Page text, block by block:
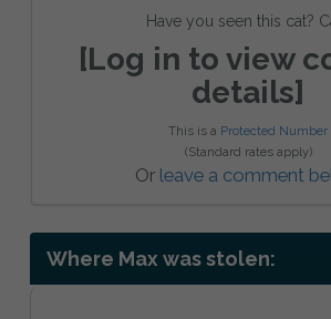
Have you seen this cat?
[Log in to view
details]
This is a Protected Number
(Standard rates apply)
Or leave a comment
Where Max was stolen: